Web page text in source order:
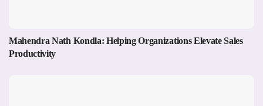
Mahendra Nath Kondla: Helping Organizations Elevate Sales
Productivity